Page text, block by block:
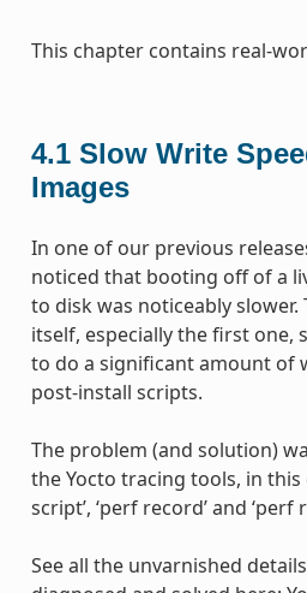
This chapter contains real-
4.1 Slow Write
Images
In one of our previous
noticed that booting off of a
to disk was noticeably
itself, especially the first one,
to do a significant amount of
post-install scripts.
The problem (and solution)
the Yocto tracing tools, in this
script’, ‘perf record’ and ‘perf
See all the unvarnished